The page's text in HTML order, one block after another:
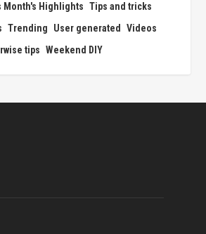
Month's Highlights Tips and tricks
Trending User generated
Videos
tips Weekend DIY